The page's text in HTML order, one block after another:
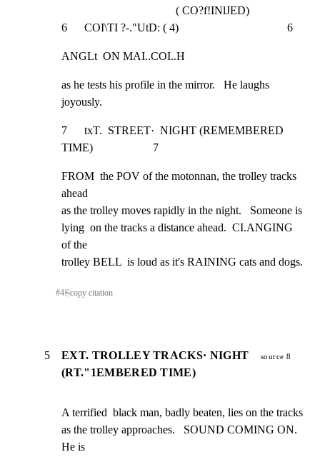
( CO?f!INlJED)
6      COI\TI ?-."UtD: ( 4)                                      6
ANGLt  ON MAI..COI..H
as he tests his profile in the mirror.   He laughs
joyously.
7      txT.  STREET·  NIGHT (REMEMBERED
TIME)                     7
FROM  the POV of the motonnan, the trolley tracks
ahead
as the trolley moves rapidly in the night.   Someone is
lying  on the tracks a distance ahead.  CI.ANGING
of the
trolley BELL  is loud as it's RAINING cats and dogs.
#4⎘copy citation
5
EXT. TROLLEY TRACKS· NIGHT
(RT."1EMBERED TIME)
source 8
A terrified  black man, badly beaten, lies on the tracks
as the trolley approaches.   SOUND COMING ON.
He is